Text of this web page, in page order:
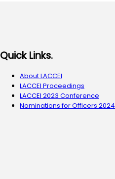
Quick Links.
About LACCEI
LACCEI Proceedings
LACCEI 2023 Conference
Nominations for Officers 2024